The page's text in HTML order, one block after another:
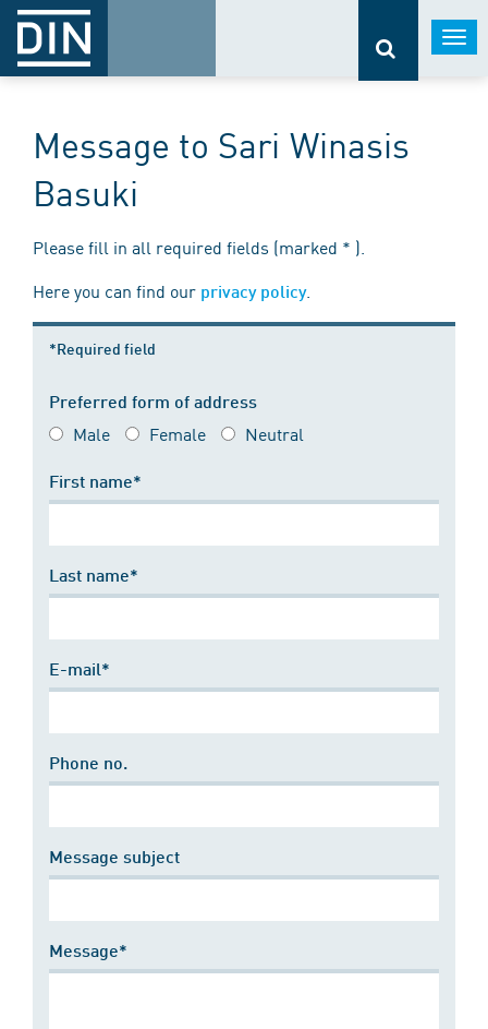
Message to Sari Winasis
Basuki
Please fill in all required fields (marked * ).
Here you can find our privacy policy.
*Required field
Preferred form of address
Male Female Neutral
First name*
Last name*
E-mail*
Phone no.
Message subject
Message*